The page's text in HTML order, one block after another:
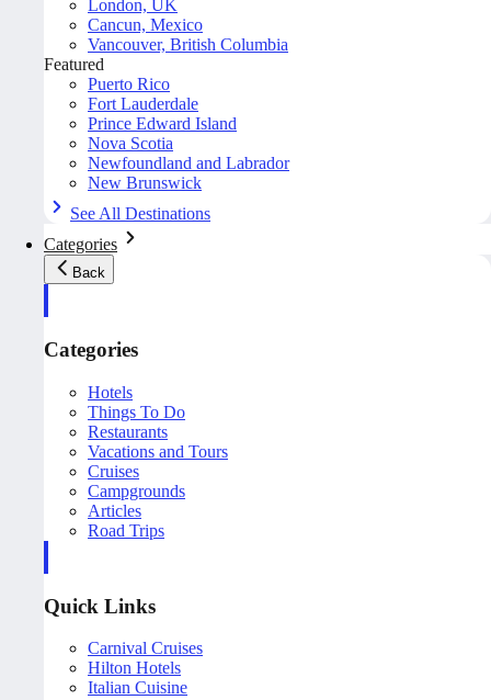
London, UK
Cancun, Mexico
Vancouver, British Columbia
Featured
Puerto Rico
Fort Lauderdale
Prince Edward Island
Nova Scotia
Newfoundland and Labrador
New Brunswick
See All Destinations
Categories
Back
Categories
Hotels
Things To Do
Restaurants
Vacations and Tours
Cruises
Campgrounds
Articles
Road Trips
Quick Links
Carnival Cruises
Hilton Hotels
Italian Cuisine